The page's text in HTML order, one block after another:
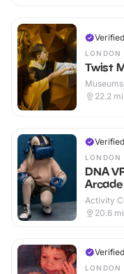
Verified
LONDON
Twist
22.2 mi
Verified
LONDON
DNA
Arcade
Activity
20.6 mi
Verified
LONDON